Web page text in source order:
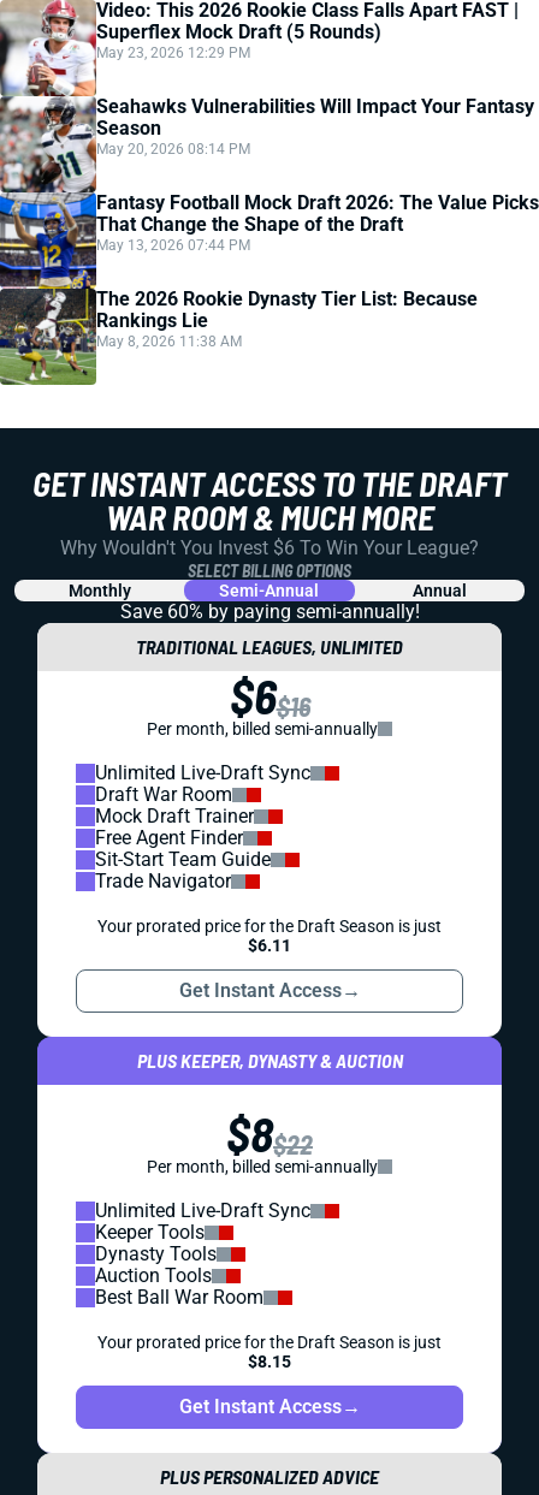
Video: This 2026 Rookie Class Falls Apart FAST |
Superflex Mock Draft (5 Rounds)
May 23, 2026 12:29 PM
Seahawks Vulnerabilities Will Impact Your Fantasy
Season
May 20, 2026 08:14 PM
Fantasy Football Mock Draft 2026: The Value Picks
That Change the Shape of the Draft
May 13, 2026 07:44 PM
The 2026 Rookie Dynasty Tier List: Because
Rankings Lie
May 8, 2026 11:38 AM
GET INSTANT ACCESS TO THE DRAFT
WAR ROOM & MUCH MORE
Why Wouldn't You Invest $6 To Win Your League?
SELECT BILLING OPTIONS
Monthly Semi-Annual Annual
Save 60% by paying semi-annually!
TRADITIONAL LEAGUES, UNLIMITED
$6$16
Per month, billed semi-annually
Unlimited Live-Draft Sync
Draft War Room
Mock Draft Trainer
Free Agent Finder
Sit-Start Team Guide
Trade Navigator
Your prorated price for the Draft Season is just
$6.11
Get Instant Access→
PLUS KEEPER, DYNASTY & AUCTION
$8$22
Per month, billed semi-annually
Unlimited Live-Draft Sync
Keeper Tools
Dynasty Tools
Auction Tools
Best Ball War Room
Your prorated price for the Draft Season is just
$8.15
Get Instant Access→
PLUS PERSONALIZED ADVICE